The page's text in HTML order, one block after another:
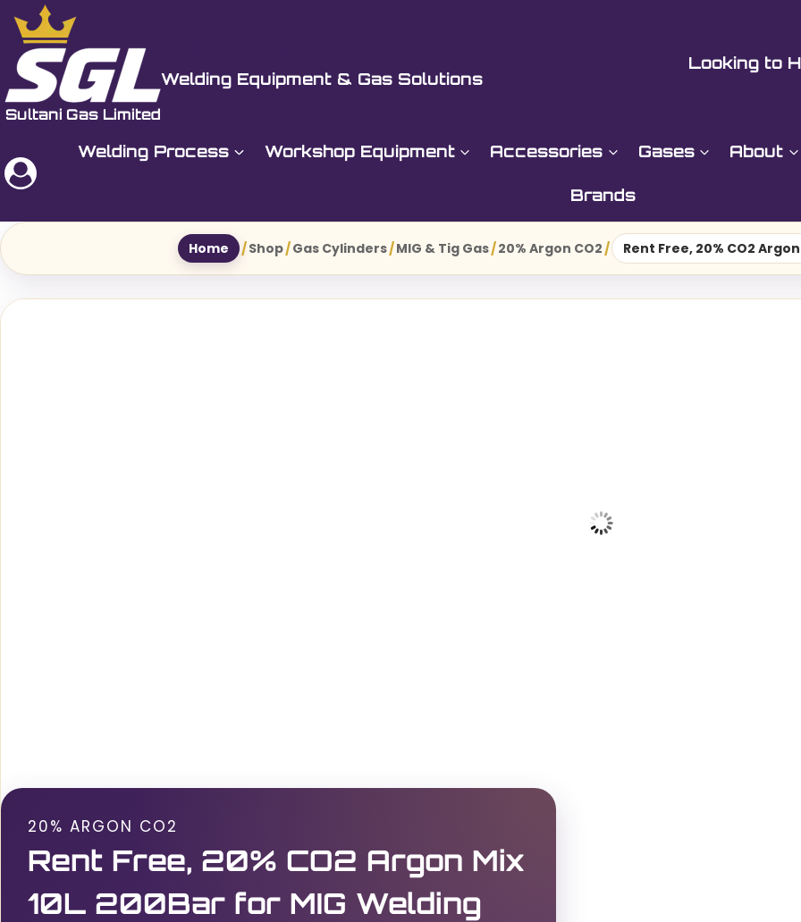
Skip
content
Welding Equipment & Gas Solutions
Looking to
Welding Process Workshop Equipment Accessories Gases About
Brands
Home /Shop/Gas Cylinders/MIG & Tig Gas/20% Argon CO2/ Rent Free, 20% CO2
20% ARGON CO2
Rent Free, 20% CO2 Argon Mix
10L 200Bar for MIG Welding